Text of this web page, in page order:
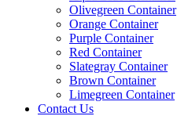
Olivegreen Container
Orange Container
Purple Container
Red Container
Slategray Container
Brown Container
Limegreen Container
Contact Us